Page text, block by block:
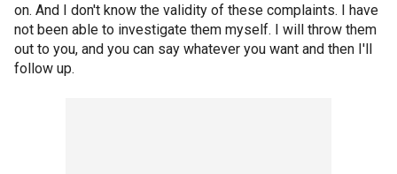
on. And I don't know the validity of these complaints. I have
not been able to investigate them myself. I will throw them
out to you, and you can say whatever you want and then I'll
follow up.